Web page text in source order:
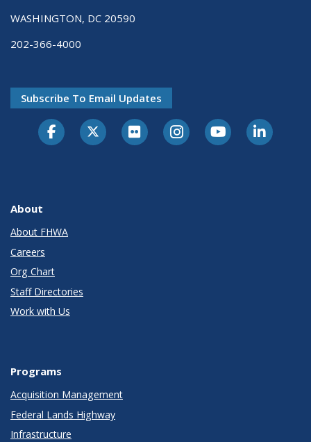
WASHINGTON, DC 20590
202-366-4000
Subscribe To Email Updates
About
About FHWA
Careers
Org Chart
Staff Directories
Work with Us
Programs
Acquisition Management
Federal Lands Highway
Infrastructure